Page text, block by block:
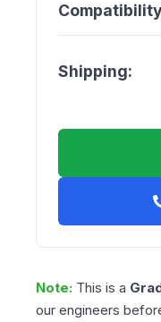
Shipping:
Note: This is a
our engineers